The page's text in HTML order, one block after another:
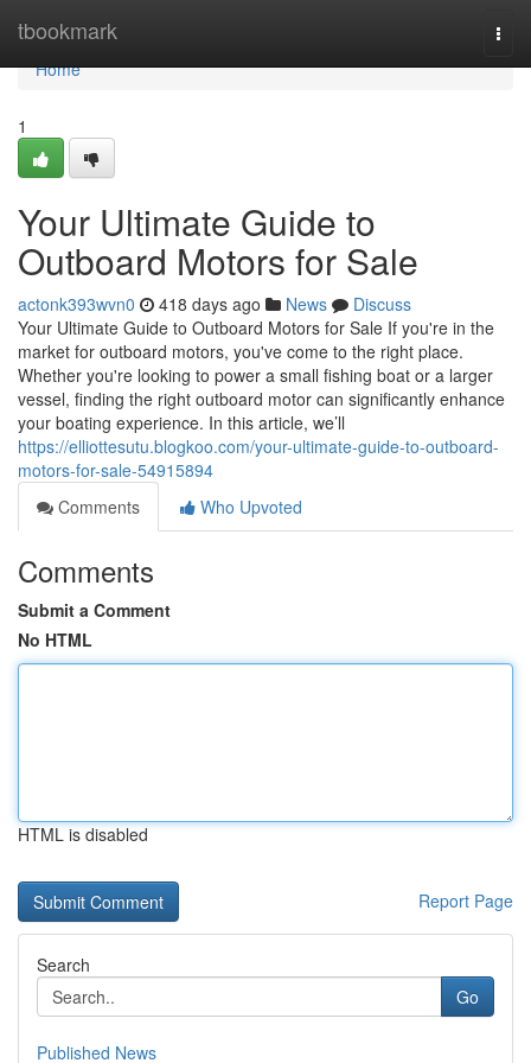
tbookmark
Home
Home
1
Your Ultimate Guide to
Outboard Motors for Sale
actonk393wvn0 418 days ago News
Discuss
Your Ultimate Guide to Outboard Motors for Sale If you're in the
market for outboard motors, you've come to the right place.
Whether you're looking to power a small fishing boat or a larger
vessel, finding the right outboard motor can significantly enhance
your boating experience. In this article, we’ll
https://elliottesutu.blogkoo.com/your-ultimate-guide-to-outboard-
motors-for-sale-54915894
Comments
Who Upvoted
Comments
Submit a Comment
No HTML
HTML is disabled
Report Page
Search
Go
Published News